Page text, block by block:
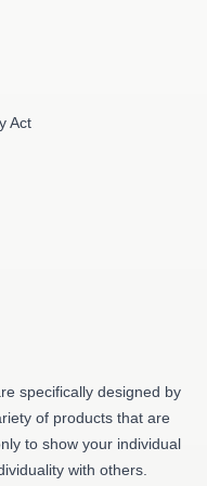
Act
specifically designed by
of products that are
to show your individual
with others.